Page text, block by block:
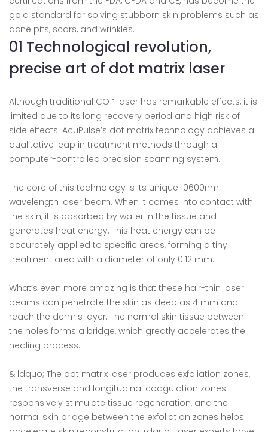
gold standard for solving stubborn skin problems such as
acne pits, scars, and wrinkles.
01 Technological revolution,
precise art of dot matrix laser
Although traditional CO ˇ laser has remarkable effects, it is
limited due to its long recovery period and high risk of
side effects. AcuPulse’s dot matrix technology achieves a
qualitative leap in treatment methods through a
computer-controlled precision scanning system.
The core of this technology is its unique 10600nm
wavelength laser beam. When it comes into contact with
the skin, it is absorbed by water in the tissue and
generates heat energy. This heat energy can be
accurately applied to specific areas, forming a tiny
treatment area with a diameter of only 0.12 mm.
What’s even more amazing is that these hair-thin laser
beams can penetrate the skin as deep as 4 mm and
reach the dermis layer. The normal skin tissue between
the holes forms a bridge, which greatly accelerates the
healing process.
& ldquo; The dot matrix laser produces exfoliation zones,
the transverse and longitudinal coagulation zones
responsively stimulate tissue regeneration, and the
normal skin bridge between the exfoliation zones helps